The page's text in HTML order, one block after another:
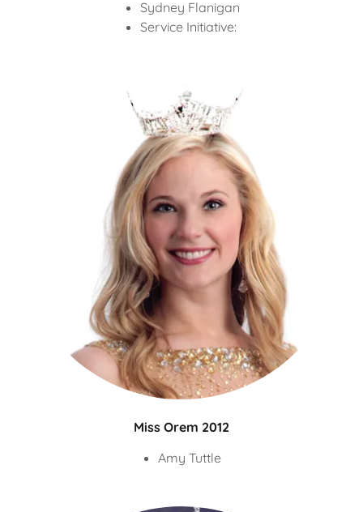
Sydney Flanigan
Service Initiative:
Miss Orem 2012
Amy Tuttle